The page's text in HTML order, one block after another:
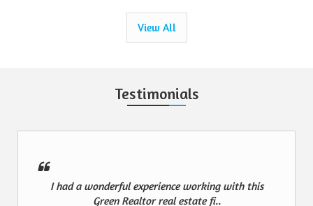
View All
Testimonials
I had a wonderful experience working with this
Green Realtor real estate fi..